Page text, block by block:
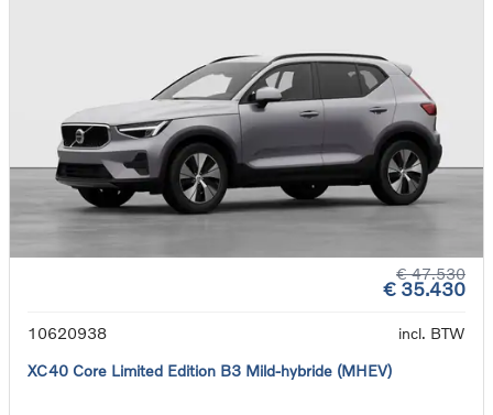
€ 47.530
€ 35.430
10620938
incl. BTW
XC40 Core Limited Edition B3 Mild-hybride (MHEV)